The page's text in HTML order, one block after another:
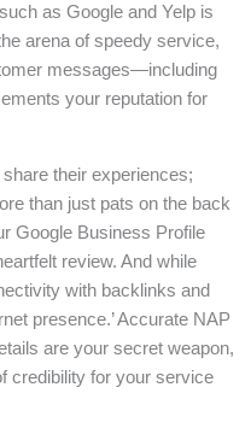
as Google and Yelp is
arena of speedy service,
messages—including
your reputation for
their experiences;
than just pats on the back
Google Business Profile
review. And while
with backlinks and
presence.’ Accurate NAP
are your secret weapon,
credibility for your service